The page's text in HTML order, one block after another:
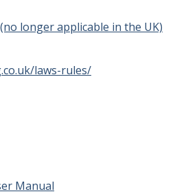
(no longer applicable in the UK)
laws-rules/
Manual